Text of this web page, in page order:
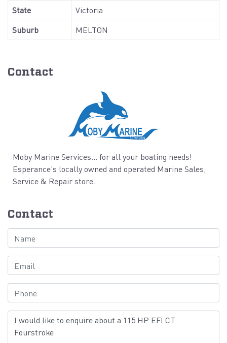
State
Victoria
Suburb
MELTON
Contact
Moby Marine Services... for all your boating needs!
Esperance's locally owned and operated Marine Sales,
Service & Repair store.
Contact